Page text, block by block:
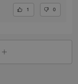
1 0